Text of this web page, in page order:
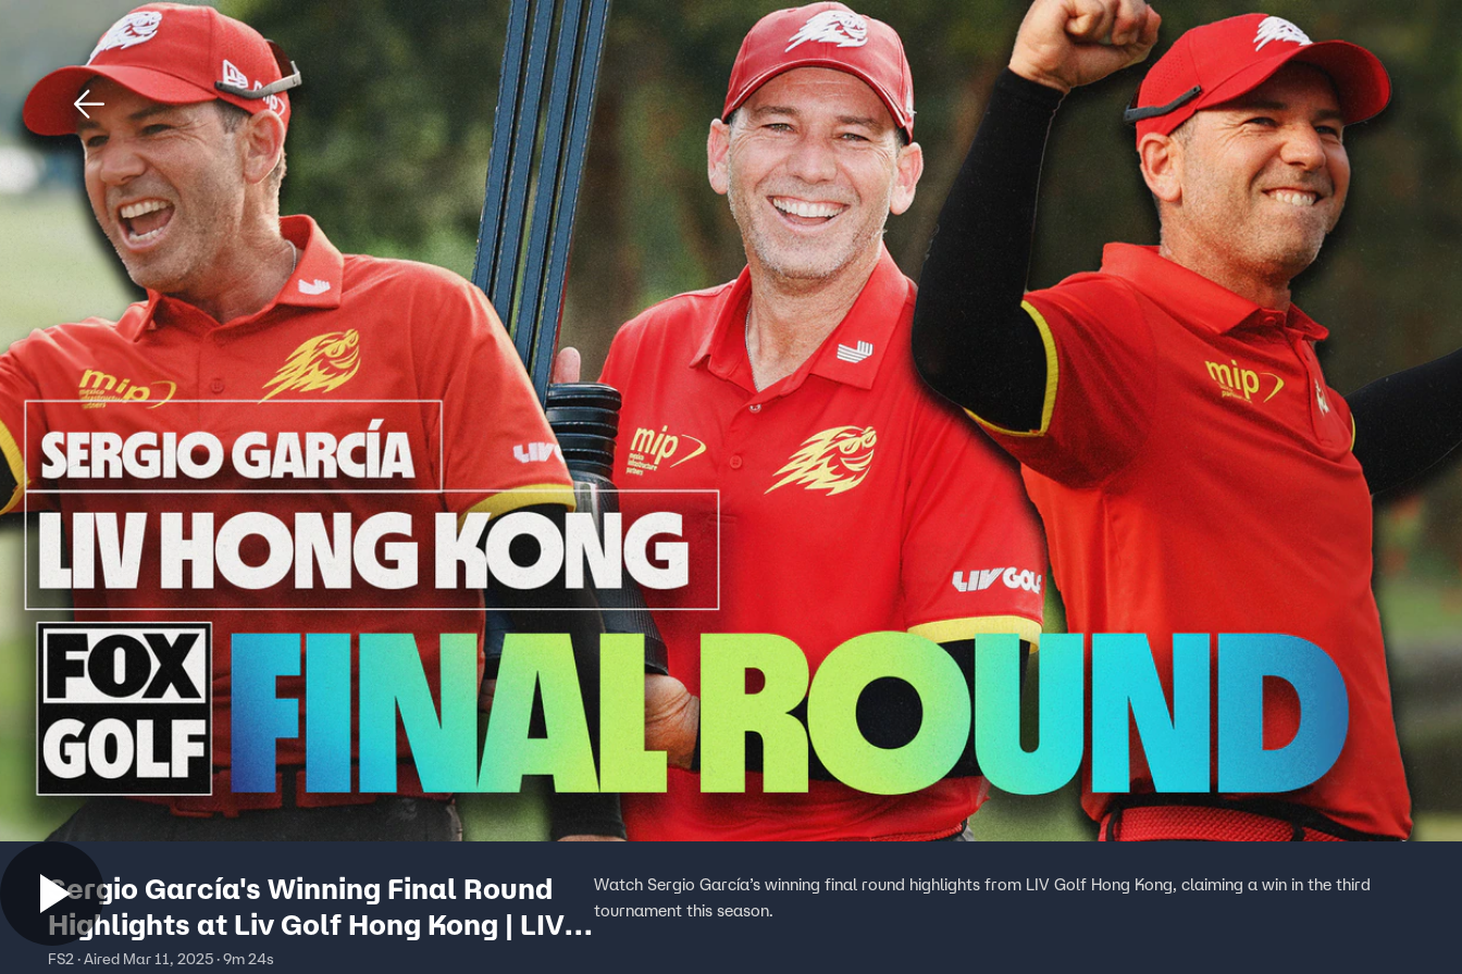
Home News Sports Sign In TV Provider
Sergio García's Winning Final Round
Highlights at Liv Golf Hong Kong | LIV
on FOX
FS2 · Aired Mar 11, 2025 · 9m 24s
Watch Sergio García’s winning final round highlights from LIV Golf Hong Kong, claiming a win in the third
tournament this season.
Download The Mobile App FOX Links
About Ads
New Privacy Policy
Your Privacy Choices
Terms of Use
TV Parental
Guidelines
Accessibility
Help
Viewer Feedback
FOX Networks
Fox News
Fox Nation
Fox Weather
Fox Local
Fox Business
Fox Sports
Tubi
TMZ
™ and © 2026Fox Media LLC